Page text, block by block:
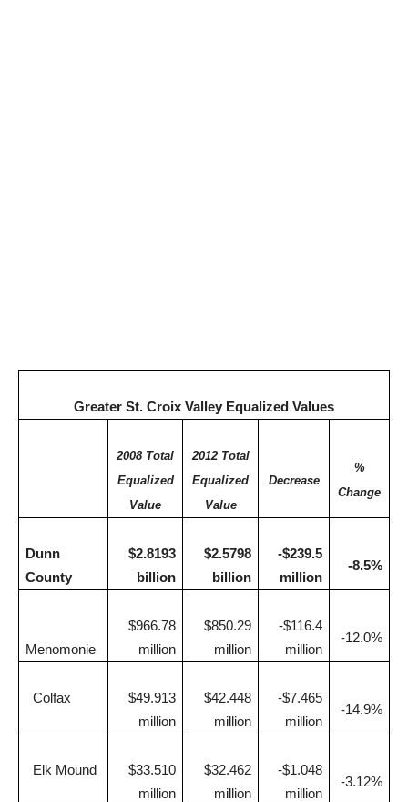
Greater St. Croix Valley Equalized Values
2008 Total
Equalized
Value
2012 Total
Equalized
Value
Decrease
%
Change
Dunn
County
$2.8193
billion
$2.5798
billion
-$239.5
million
-8.5%
Menomonie
$966.78
million
$850.29
million
-$116.4
million
-12.0%
Colfax
$49.913
million
$42.448
million
-$7.465
million
-14.9%
Elk Mound
$33.510
million
$32.462
million
-$1.048
million
-3.12%